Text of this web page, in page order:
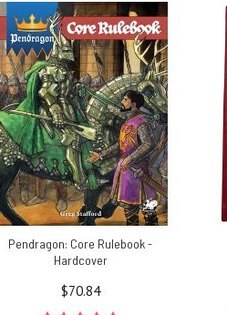
Pendragon: Core Rulebook -
Hardcover
$70.84